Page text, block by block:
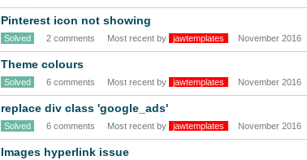
Pinterest icon not showing
Solved 2 comments Most recent by jawtemplates November 2016
Theme colours
Solved 6 comments Most recent by jawtemplates November 2016
replace div class 'google_ads'
Solved 6 comments Most recent by jawtemplates November 2016
Images hyperlink issue